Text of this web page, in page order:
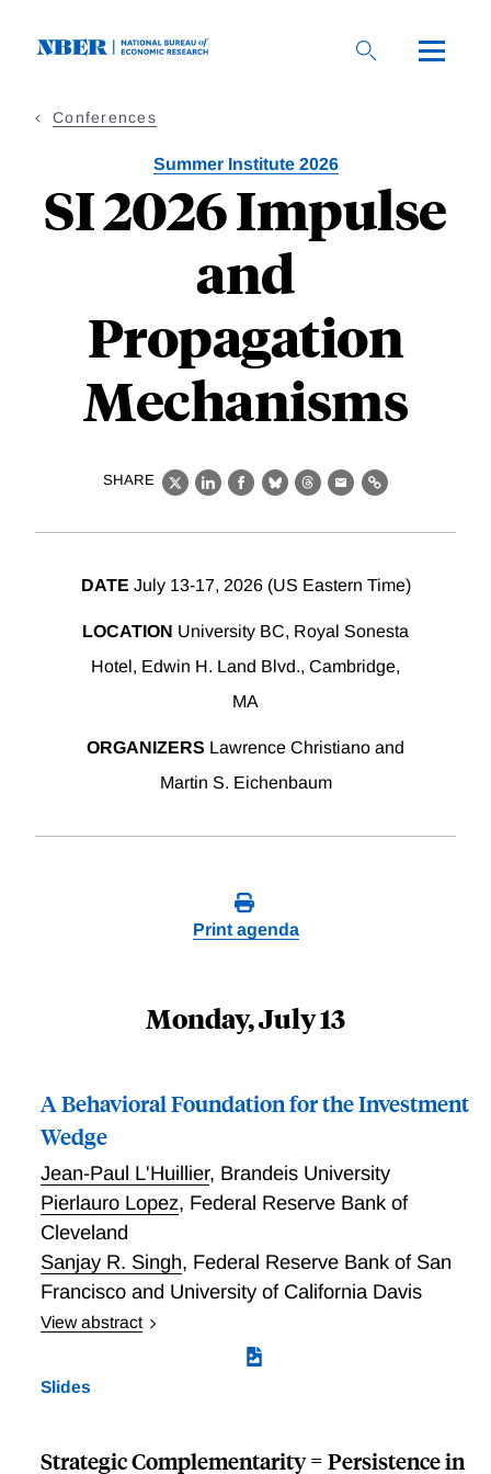
Conferences
Summer Institute 2026
SI 2026 Impulse
and
Propagation
Mechanisms
SHARE
X LinkedIn
Facebook
BlueskyThreads
EmailLink
DATE July 13-17, 2026 (US Eastern Time)
LOCATION University BC, Royal Sonesta
Hotel, Edwin H. Land Blvd., Cambridge,
MA
ORGANIZERS Lawrence Christiano and
Martin S. Eichenbaum
Print agenda
Monday, July 13
A Behavioral Foundation for the Investment
Wedge
Jean-Paul L'Huillier, Brandeis University
Pierlauro Lopez, Federal Reserve Bank of
Cleveland
Sanjay R. Singh, Federal Reserve Bank of San
Francisco and University of California Davis
View abstract
Motivated by behavioral evidence, we develop a
tractable method for incorporating competition neglect
underestimate the investment of their competitors.
Slides
Strategic Complementarity = Persistence in